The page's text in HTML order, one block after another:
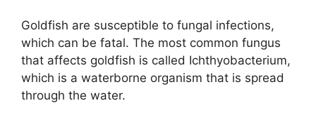
Goldfish are susceptible to fungal infections,
which can be fatal. The most common fungus
that affects goldfish is called Ichthyobacterium,
which is a waterborne organism that is spread
through the water.